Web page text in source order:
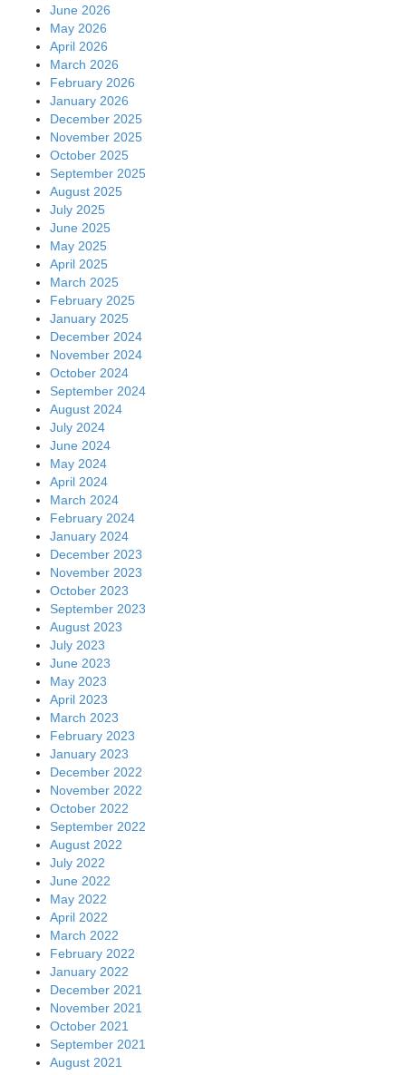
June 2026
May 2026
April 2026
March 2026
February 2026
January 2026
December 2025
November 2025
October 2025
September 2025
August 2025
July 2025
June 2025
May 2025
April 2025
March 2025
February 2025
January 2025
December 2024
November 2024
October 2024
September 2024
August 2024
July 2024
June 2024
May 2024
April 2024
March 2024
February 2024
January 2024
December 2023
November 2023
October 2023
September 2023
August 2023
July 2023
June 2023
May 2023
April 2023
March 2023
February 2023
January 2023
December 2022
November 2022
October 2022
September 2022
August 2022
July 2022
June 2022
May 2022
April 2022
March 2022
February 2022
January 2022
December 2021
November 2021
October 2021
September 2021
August 2021